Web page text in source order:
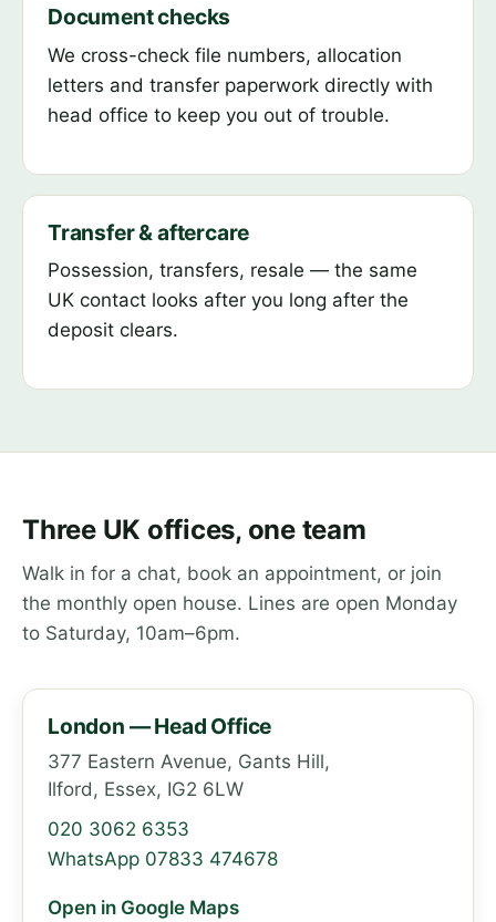
Document checks
We cross-check file numbers, allocation
letters and transfer paperwork directly with
head office to keep you out of trouble.
Transfer & aftercare
Possession, transfers, resale — the same
UK contact looks after you long after the
deposit clears.
Three UK offices, one team
Walk in for a chat, book an appointment, or join
the monthly open house. Lines are open Monday
to Saturday, 10am–6pm.
London — Head Office
377 Eastern Avenue, Gants Hill,
Ilford, Essex, IG2 6LW
020 3062 6353
WhatsApp 07833 474678
Open in Google Maps